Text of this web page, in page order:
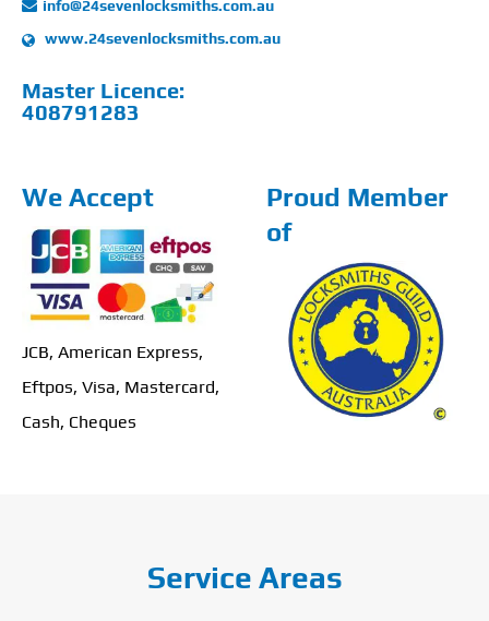
info@24sevenlocksmiths.com.au
www.24sevenlocksmiths.com.au
Master Licence:
408791283
We Accept
JCB, American Express,
Eftpos, Visa, Mastercard,
Cash, Cheques
Proud Member
of
Service Areas